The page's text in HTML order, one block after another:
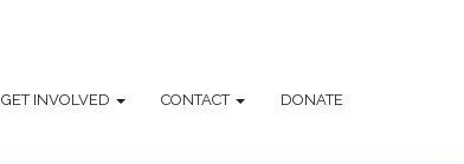
GET INVOLVED CONTACT DONATE